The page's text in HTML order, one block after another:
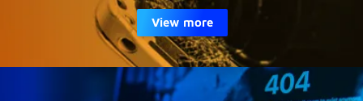
View more